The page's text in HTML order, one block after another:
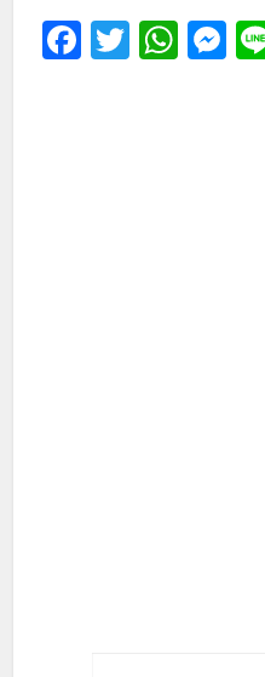
Facebook
Twitter